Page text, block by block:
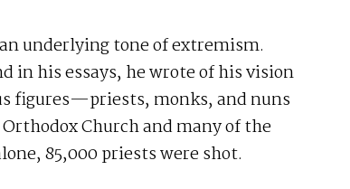
underlying tone of extremism.
in his essays, he wrote of his vision
figures—priests, monks, and nuns
Church and many of the
85,000 priests were shot.